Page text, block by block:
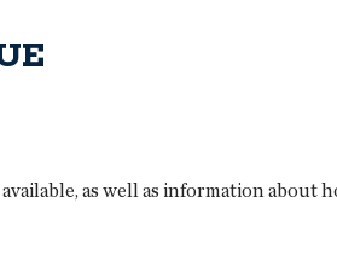
as well as information about